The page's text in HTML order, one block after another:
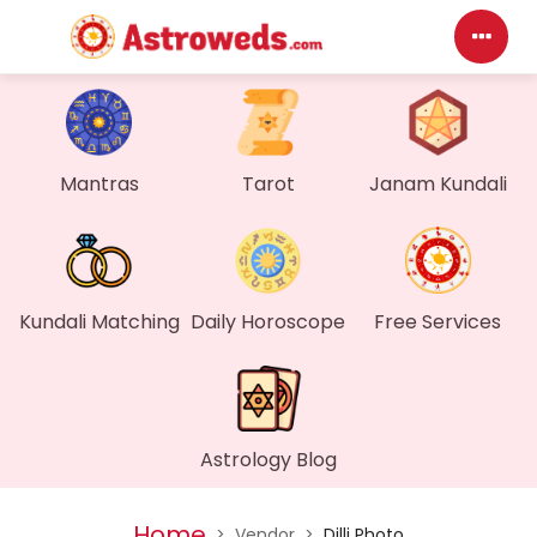
Mantras Tarot Janam Kundali
Kundali Matching Daily Horoscope Free Services
Astrology Blog
My